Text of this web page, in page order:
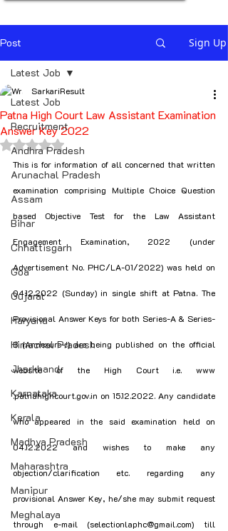
Post Sign Up
Latest Job
Recruitment
Andhra Pradesh
Arunachal Pradesh
Assam
Bihar
Chhattisgarh
Goa
Gujarat
Haryana
Himachal Pradesh
Jharkhand
Karnataka
Kerala
Madhya Pradesh
Maharashtra
Manipur
Meghalaya
Latest Job
Patna High Court Law Assistant Examination
Answer Key 2022
SarkariResult
Rated NaN out of 5 stars.
This is for information of all concerned that written
examination comprising Multiple Choice Question
based Objective Test for the Law Assistant
Engagement Examination, 2022 (under
Advertisement No. PHC/LA-01/2022) was held on
04.12.2022 (Sunday) in single shift at Patna. The
Provisional Answer Keys for both Series-A & Series-
B (Annexure-!) are being published on the official
website of the High Court i.e. www
.patnahighcourt.gov.in on 15.12.2022. Any candidate
who appeared in the said examination held on
04.12.2022 and wishes to make any
objection/clarification etc. regarding any
provisional Answer Key, he/she may submit request
through e-mail (selectionlaphc@gmail.com) till